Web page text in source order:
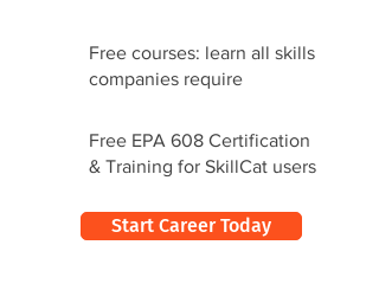
Free courses: learn all skills
companies require
Free EPA 608 Certification
& Training for SkillCat users
Start Career Today